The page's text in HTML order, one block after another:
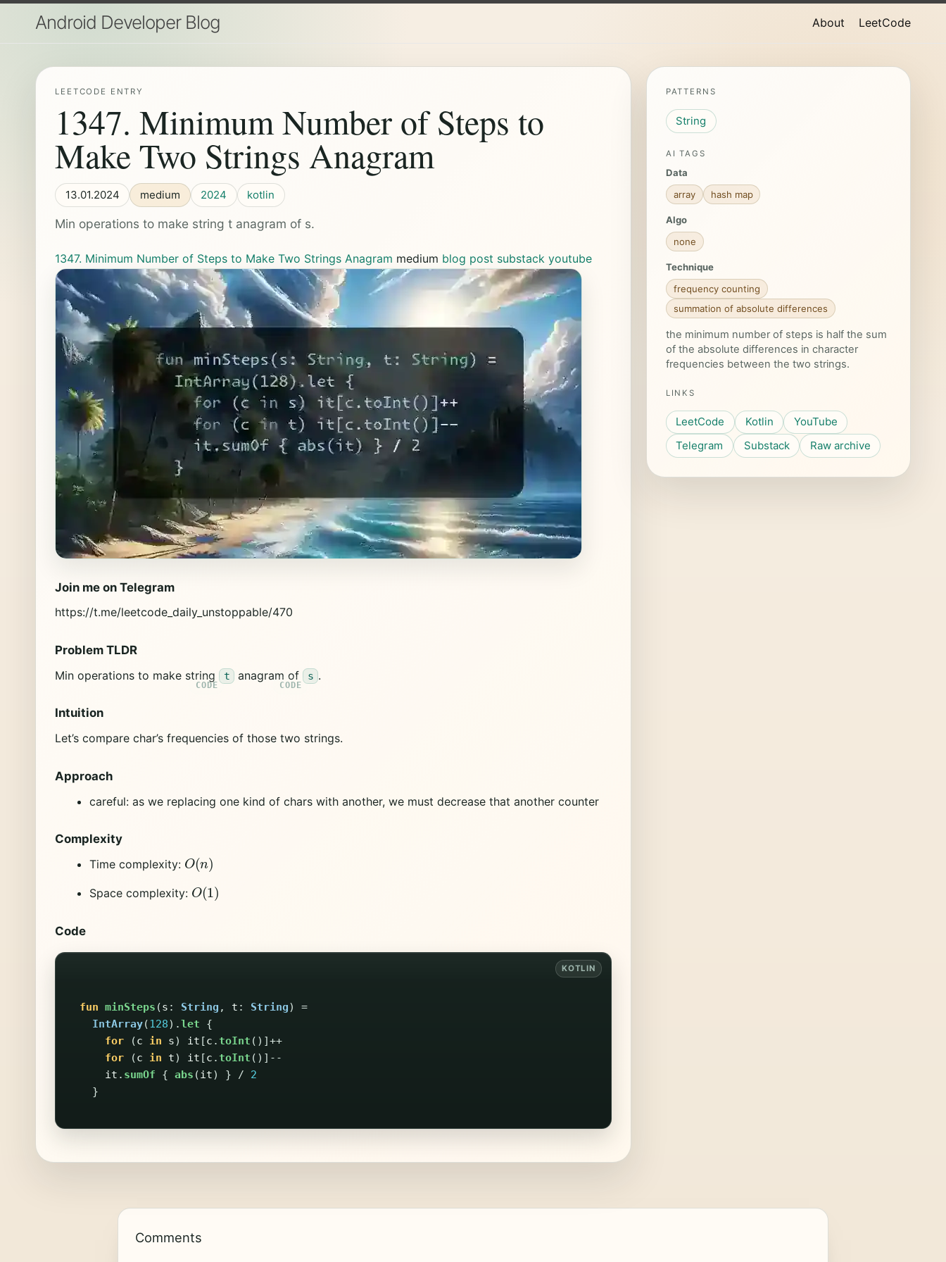
Android Developer Blog About LeetCode
LEETCODE ENTRY
1347. Minimum Number of Steps to
Make Two Strings Anagram
13.01.2024 medium 2024 kotlin
Min operations to make string t anagram of s.
1347. Minimum Number of Steps to Make Two Strings Anagram medium blog post substack youtube
Join me on Telegram
https://t.me/leetcode_daily_unstoppable/470
Problem TLDR
Min operations to make string t anagram of s .
Intuition
Let’s compare char’s frequencies of those two strings.
Approach
careful: as we replacing one kind of chars with another, we must decrease that another counter
Complexity
Time complexity: O(n )
Space complexity: O(1 )
Code
fun minSteps (s : String , t : String)
=
IntArray(128).let
{
for
(c in s) it [c .toInt ()]++
for
(c in t) it [c .toInt ()]--
it . sumOf { abs (it) } /
2
}
PATTERNS
String
AI TAGS
Data
array
hash map
Algo
none
Technique
frequency counting
summation of absolute differences
the minimum number of steps is half the sum
of the absolute differences in character
frequencies between the two strings.
LINKS
LeetCode Kotlin
YouTube
Telegram
Substack Raw archive
Comments